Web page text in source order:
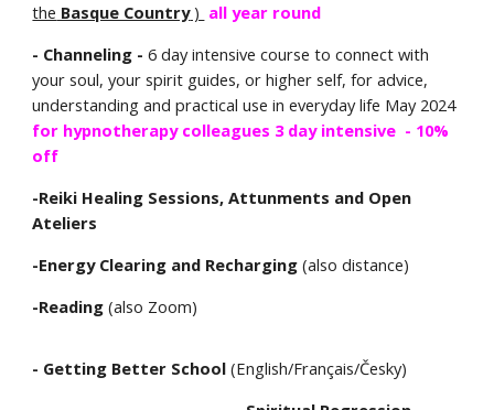
the Basque Country) all year round
- Channeling -6 day intensive course to connect with
your soul, your spirit guides, or higher self, for advice,
understanding and practical use in everyday life May 2024
for hypnotherapy colleagues 3 day intensive - 10%
off
-Reiki Healing Sessions, Attunments and Open
Ateliers
-Energy Clearing and Recharging(also distance)
-Reading(also Zoom)
- Getting Better School(English/Français/Česky)